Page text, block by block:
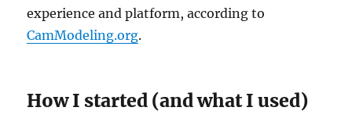
experience and platform, according to
CamModeling.org.
How I started (and what I used)